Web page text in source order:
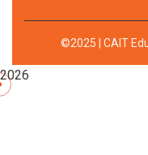
©2025 | CAIT
2026